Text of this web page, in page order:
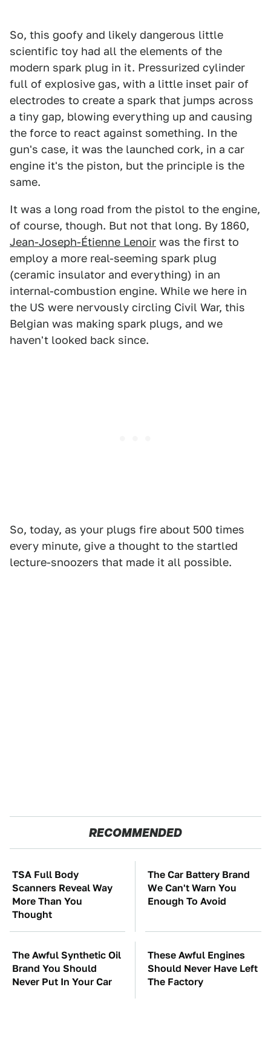
So, this goofy and likely dangerous little
scientific toy had all the elements of the
modern spark plug in it. Pressurized cylinder
full of explosive gas, with a little inset pair of
electrodes to create a spark that jumps across
a tiny gap, blowing everything up and causing
the force to react against something. In the
gun's case, it was the launched cork, in a car
engine it's the piston, but the principle is the
same.
It was a long road from the pistol to the engine,
of course, though. But not that long. By 1860,
Jean-Joseph-Étienne Lenoir was the first to
employ a more real-seeming spark plug
(ceramic insulator and everything) in an
internal-combustion engine. While we here in
the US were nervously circling Civil War, this
Belgian was making spark plugs, and we
haven't looked back since.
So, today, as your plugs fire about 500 times
every minute, give a thought to the startled
lecture-snoozers that made it all possible.
RECOMMENDED
The Car Battery Brand